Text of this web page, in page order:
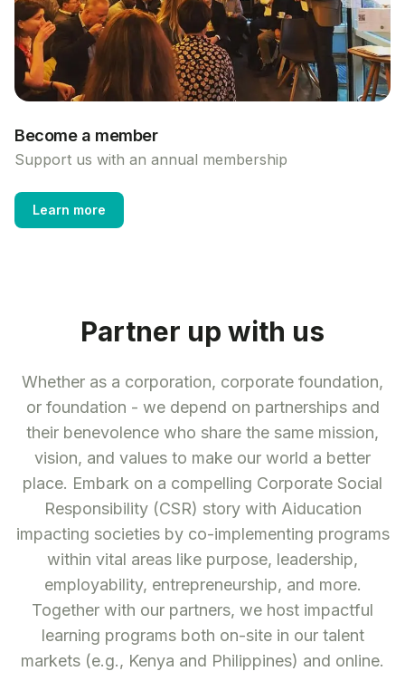
Become a member
Support us with an annual membership
Learn more
Partner up with us
Whether as a corporation, corporate foundation,
or foundation - we depend on partnerships and
their benevolence who share the same mission,
vision, and values to make our world a better
place. Embark on a compelling Corporate Social
Responsibility (CSR) story with Aiducation
impacting societies by co-implementing programs
within vital areas like purpose, leadership,
employability, entrepreneurship, and more.
Together with our partners, we host impactful
learning programs both on-site in our talent
markets (e.g., Kenya and Philippines) and online.